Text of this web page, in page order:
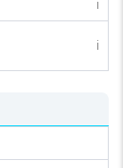
ℹ️
ℹ️